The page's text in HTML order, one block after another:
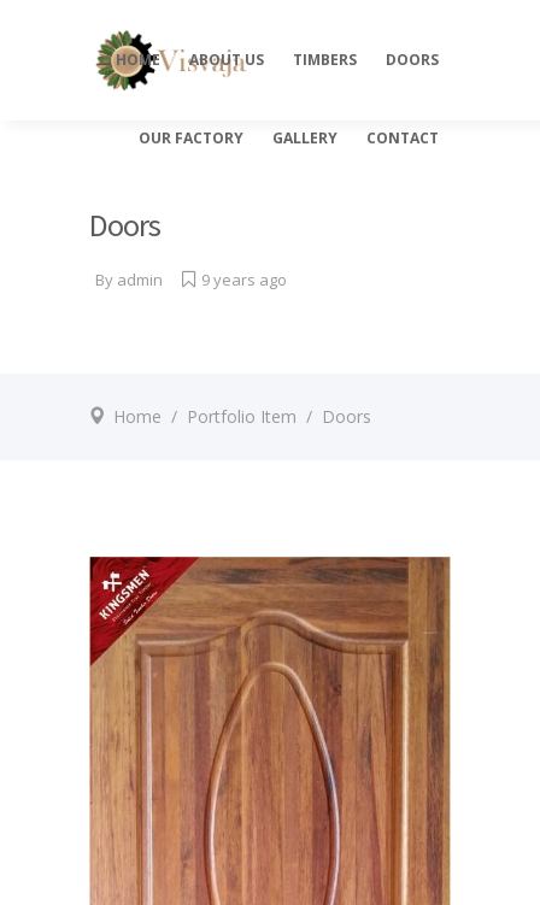
HOME ABOUT US TIMBERS DOORS
OUR FACTORY GALLERY CONTACT
Doors
By admin 9 years ago
Home / Portfolio Item / Doors